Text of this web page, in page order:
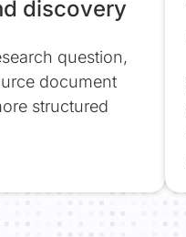
discovery
question,
document
structured